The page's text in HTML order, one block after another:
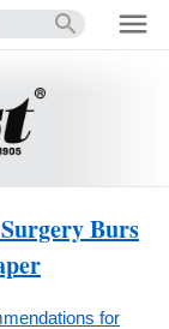
Burs
for